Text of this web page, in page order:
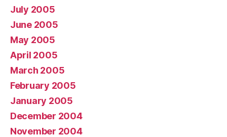
July 2005
June 2005
May 2005
April 2005
March 2005
February 2005
January 2005
December 2004
November 2004